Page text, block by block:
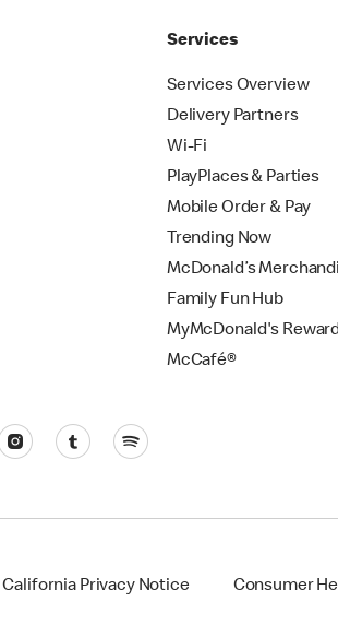
Services
Services Overview
Delivery Partners
Wi-Fi
PlayPlaces & Parties
Mobile Order & Pay
Trending Now
McDonald’s
Family Fun Hub
MyMcDonald's
McCafé®
California Privacy Notice Consumer